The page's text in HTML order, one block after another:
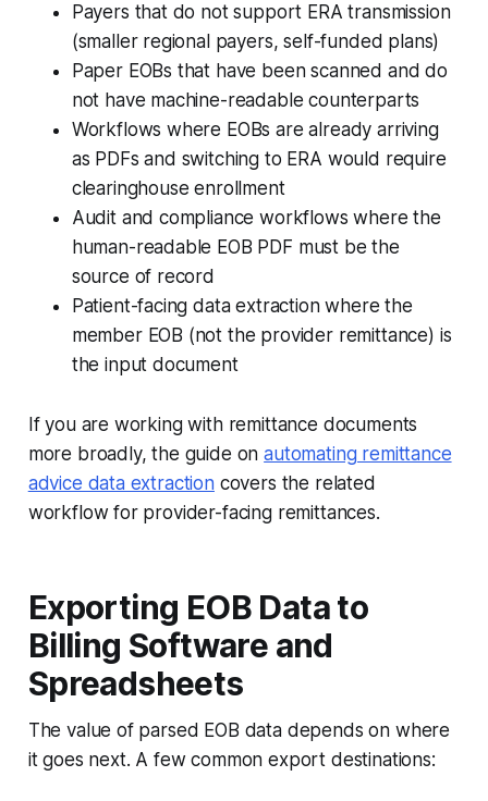
Payers that do not support ERA transmission
(smaller regional payers, self-funded plans)
Paper EOBs that have been scanned and do
not have machine-readable counterparts
Workflows where EOBs are already arriving
as PDFs and switching to ERA would require
clearinghouse enrollment
Audit and compliance workflows where the
human-readable EOB PDF must be the
source of record
Patient-facing data extraction where the
member EOB (not the provider remittance) is
the input document
If you are working with remittance documents
more broadly, the guide onautomating remittance
advice data extractioncovers the related
workflow for provider-facing remittances.
Exporting EOB Data to
Billing Software and
Spreadsheets
The value of parsed EOB data depends on where
it goes next. A few common export destinations: